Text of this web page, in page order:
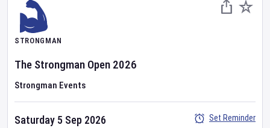
STRONGMAN
The Strongman Open 2026
Strongman Events
Saturday 5 Sep 2026
Set Reminder